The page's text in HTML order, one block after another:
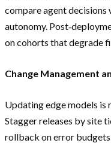
compare agent
autonomy.
on cohorts that degrade
Change Management
Updating edge models is
Stagger releases by site
rollback on error budgets